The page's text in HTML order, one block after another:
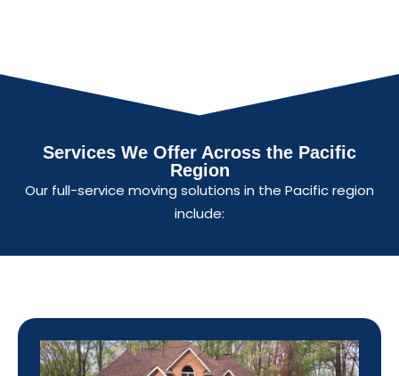
Services We Offer Across the Pacific
Region
Our full-service moving solutions in the Pacific region
include: